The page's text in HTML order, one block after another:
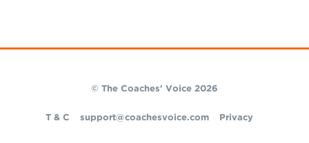
© The Coaches' Voice 2026
T & C support@coachesvoice.com Privacy